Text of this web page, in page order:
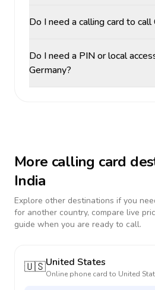
Do I need a calling card to call
Do I need a PIN or local
Germany?
More calling card
India
Explore other destinations if you
for another country, compare live
guide when you are ready to call.
🇺🇸United States
Online phone card to United